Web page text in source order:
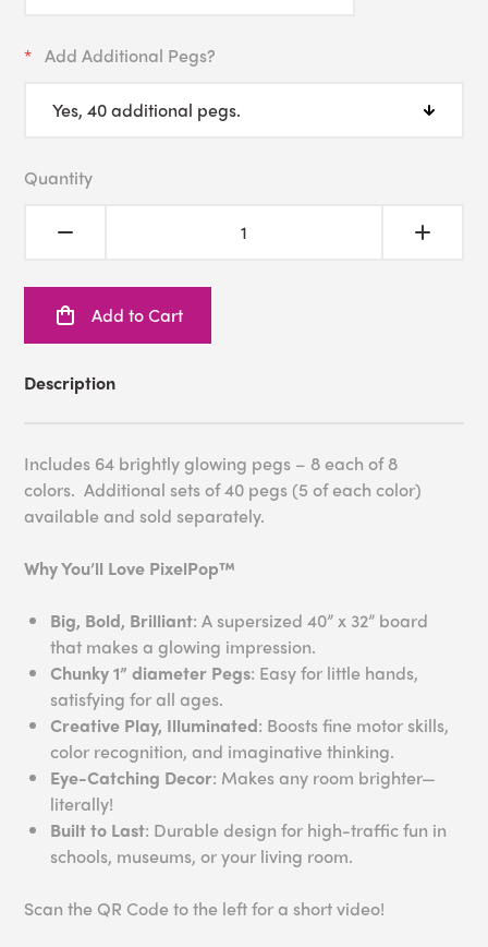
Add Additional Pegs?
Quantity
Add to Cart
Description
Includes 64 brightly glowing pegs – 8 each of 8
colors. Additional sets of 40 pegs (5 of each color)
available and sold separately.
Why You’ll Love PixelPop™
Big, Bold, Brilliant: A supersized 40” x 32” board
that makes a glowing impression.
Chunky 1” diameter Pegs: Easy for little hands,
satisfying for all ages.
Creative Play, Illuminated: Boosts fine motor skills,
color recognition, and imaginative thinking.
Eye-Catching Decor: Makes any room brighter—
literally!
Built to Last: Durable design for high-traffic fun in
schools, museums, or your living room.
Scan the QR Code to the left for a short video!